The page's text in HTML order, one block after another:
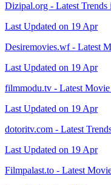
Dizipal.org - Latest
Last Updated on 19 Apr
Desiremovies.wf - Latest
Last Updated on 19 Apr
filmmodu.tv - Latest
Last Updated on 19 Apr
dotoritv.com - Latest
Last Updated on 19 Apr
Filmpalast.to - Latest